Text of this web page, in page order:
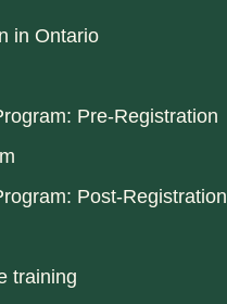
in Ontario
Pre-Registration
Post-Registration
training